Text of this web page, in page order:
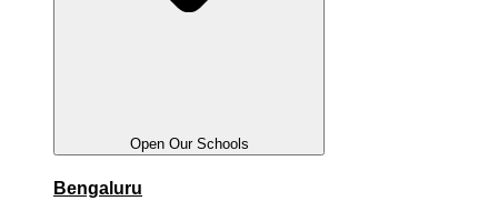
Open Our Schools
Bengaluru